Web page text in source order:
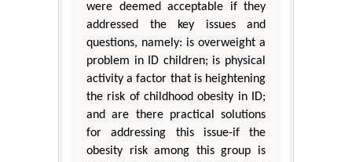
were deemed acceptable if they
addressed the key issues and
questions, namely: is overweight a
problem in ID children; is physical
activity a factor that is heightening
the risk of childhood obesity in ID;
and are there practical solutions
for addressing this issue-if the
obesity risk among this group is